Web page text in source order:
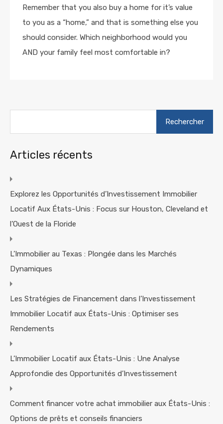
Remember that you also buy a home for it’s value
to you as a “home,” and that is something else you
should consider. Which neighborhood would you
AND your family feel most comfortable in?
Articles récents
Explorez les Opportunités d’Investissement Immobilier
Locatif Aux États-Unis : Focus sur Houston, Cleveland et
l’Ouest de la Floride
L’Immobilier au Texas : Plongée dans les Marchés
Dynamiques
Les Stratégies de Financement dans l’Investissement
Immobilier Locatif aux États-Unis : Optimiser ses
Rendements
L’Immobilier Locatif aux États-Unis : Une Analyse
Approfondie des Opportunités d’Investissement
Comment financer votre achat immobilier aux États-Unis :
Options de prêts et conseils financiers